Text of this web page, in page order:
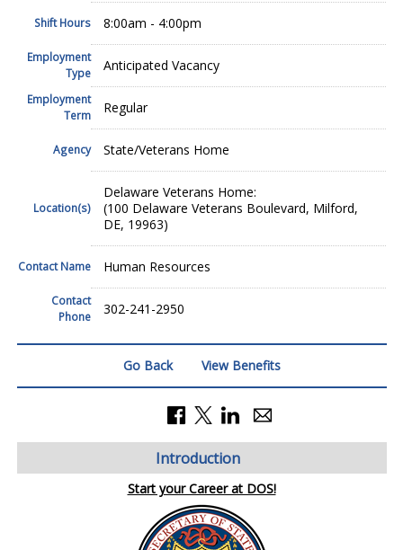
Shift Hours 8:00am - 4:00pm
Employment
Type
Anticipated Vacancy
Employment
Term
Regular
Agency State/Veterans Home
Location(s)
Delaware Veterans Home:
(100 Delaware Veterans Boulevard, Milford,
DE, 19963)
Contact Name Human Resources
Contact
Phone
302-241-2950
Go Back View Benefits
Introduction
Start your Career at DOS!